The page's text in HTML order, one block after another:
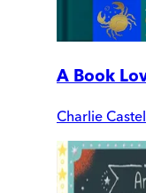
A Book
Charlie